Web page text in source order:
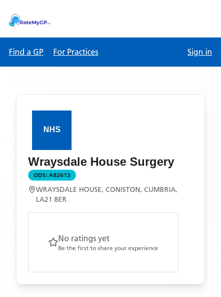
Find a GP For Practices Sign in
Wraysdale House Surgery
ODS: A82613
WRAYSDALE HOUSE, CONISTON, CUMBRIA,
LA21 8ER
No ratings yet
Be the first to share your experience